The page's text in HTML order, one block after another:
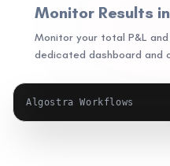
Monitor Results
Monitor your total P&L
dedicated dashboard and
Algostra Workflows